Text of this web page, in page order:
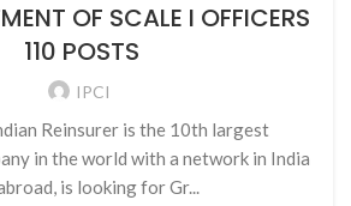
OF SCALE I OFFICERS
110 POSTS
IPCI
Reinsurer is the 10th largest
in the world with a network in India
is looking for Gr...